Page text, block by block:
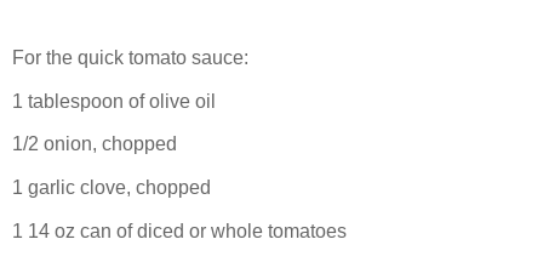
For the quick tomato sauce:
1 tablespoon of olive oil
1/2 onion, chopped
1 garlic clove, chopped
1 14 oz can of diced or whole tomatoes